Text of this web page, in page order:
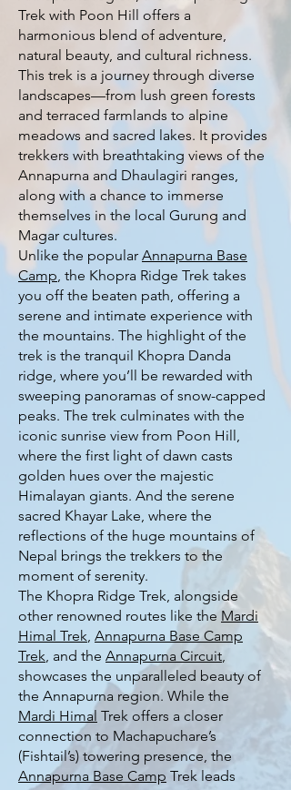
Trek with Poon Hill offers a
harmonious blend of adventure,
natural beauty, and cultural richness.
This trek is a journey through diverse
landscapes—from lush green forests
and terraced farmlands to alpine
meadows and sacred lakes. It provides
trekkers with breathtaking views of the
Annapurna and Dhaulagiri ranges,
along with a chance to immerse
themselves in the local Gurung and
Magar cultures.
Unlike the popular Annapurna Base
Camp, the Khopra Ridge Trek takes
you off the beaten path, offering a
serene and intimate experience with
the mountains. The highlight of the
trek is the tranquil Khopra Danda
ridge, where you’ll be rewarded with
sweeping panoramas of snow-capped
peaks. The trek culminates with the
iconic sunrise view from Poon Hill,
where the first light of dawn casts
golden hues over the majestic
Himalayan giants. And the serene
sacred Khayar Lake, where the
reflections of the huge mountains of
Nepal brings the trekkers to the
moment of serenity.
The Khopra Ridge Trek, alongside
other renowned routes like the Mardi
Himal Trek, Annapurna Base Camp
Trek, and the Annapurna Circuit,
showcases the unparalleled beauty of
the Annapurna region. While the
Mardi Himal Trek offers a closer
connection to Machapuchare’s
(Fishtail’s) towering presence, the
Annapurna Base Camp Trek leads